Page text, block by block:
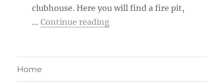
clubhouse. Here you will find a fire pit,
… Continue reading“MTB Kingston Member
Home